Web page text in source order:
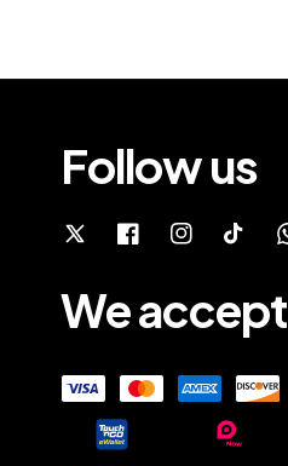
Follow us
We accept